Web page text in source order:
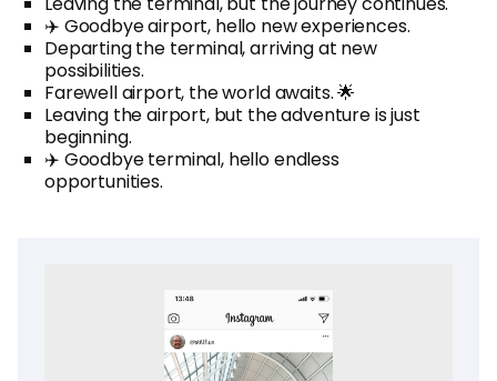
✈️ Goodbye airport, hello new experiences.
Departing the terminal, arriving at new
possibilities.
Farewell airport, the world awaits. 🌟
Leaving the airport, but the adventure is just
beginning.
✈️ Goodbye terminal, hello endless
opportunities.